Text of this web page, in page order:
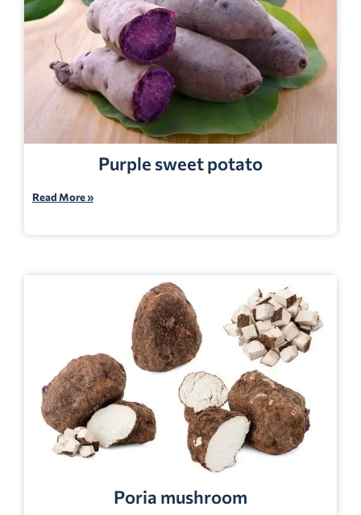
Purple sweet potato
Read More »
Poria mushroom